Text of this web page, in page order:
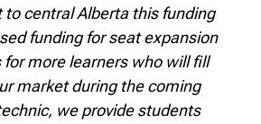
central Alberta this funding
funding for seat expansion
for more learners who will fill
market during the coming
we provide students